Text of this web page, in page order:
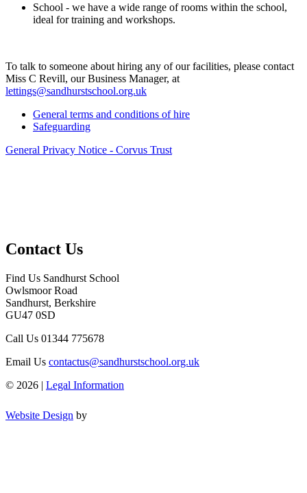
School - we have a wide range of rooms within the school,
ideal for training and workshops.
To talk to someone about hiring any of our facilities, please contact
Miss C Revill, our Business Manager, at
lettings@sandhurstschool.org.uk
General terms and conditions of hire
Safeguarding
General Privacy Notice - Corvus Trust
Contact Us
Find Us Sandhurst School
Owlsmoor Road
Sandhurst, Berkshire
GU47 0SD
Call Us 01344 775678
Email Us contactus@sandhurstschool.org.uk
© 2026 | Legal Information
Website Design by